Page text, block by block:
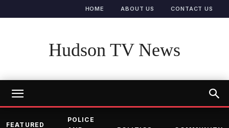
HOME ABOUT US CONTACT US
Hudson TV News
FEATURED
POLICE